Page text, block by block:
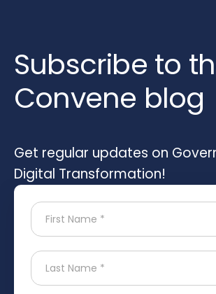
Subscribe to
Convene blog
Get regular updates on
Digital Transformation!